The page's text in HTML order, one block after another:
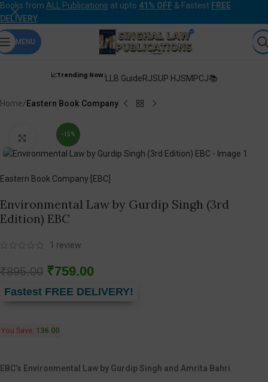
Books from ALL Publications at upto 41% OFF & Fastest FREE
DELIVERY.
MENU
📈Trending Now:LLB GuideRJSUP HJSMPCJ📚
Home Eastern Book Company
-15%
Click to enlarge
Eastern Book Company [EBC]
Environmental Law by Gurdip Singh (3rd
Edition) EBC
1 review
₹895.00 ₹759.00
Fastest FREE DELIVERY!
You Save: 136.00
EBC’s Environmental Law by Gurdip Singh and Amrita Bahri